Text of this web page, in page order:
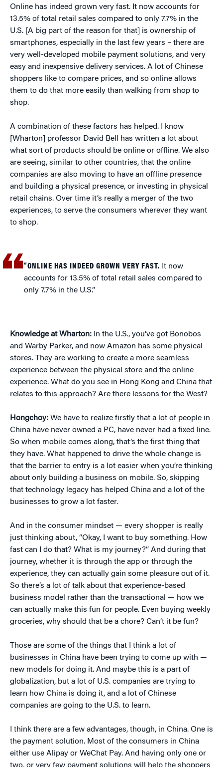
Online has indeed grown very fast. It now accounts for
13.5% of total retail sales compared to only 7.7% in the
U.S. [A big part of the reason for that] is ownership of
smartphones, especially in the last few years – there are
very well-developed mobile payment solutions, and very
easy and inexpensive delivery services. A lot of Chinese
shoppers like to compare prices, and so online allows
them to do that more easily than walking from shop to
shop.
A combination of these factors has helped. I know
[Wharton] professor David Bell has written a lot about
what sort of products should be online or offline. We also
are seeing, similar to other countries, that the online
companies are also moving to have an offline presence
and building a physical presence, or investing in physical
retail chains. Over time it’s really a merger of the two
experiences, to serve the consumers wherever they want
to shop.
“ONLINE HAS INDEED GROWN VERY FAST. It now
accounts for 13.5% of total retail sales compared to
only 7.7% in the U.S.”
Knowledge at Wharton: In the U.S., you’ve got Bonobos
and Warby Parker, and now Amazon has some physical
stores. They are working to create a more seamless
experience between the physical store and the online
experience. What do you see in Hong Kong and China that
relates to this approach? Are there lessons for the West?
Hongchoy: We have to realize firstly that a lot of people in
China have never owned a PC, have never had a fixed line.
So when mobile comes along, that’s the first thing that
they have. What happened to drive the whole change is
that the barrier to entry is a lot easier when you’re thinking
about only building a business on mobile. So, skipping
that technology legacy has helped China and a lot of the
businesses to grow a lot faster.
And in the consumer mindset — every shopper is really
just thinking about, “Okay, I want to buy something. How
fast can I do that? What is my journey?” And during that
journey, whether it is through the app or through the
experience, they can actually gain some pleasure out of it.
So there’s a lot of talk about that experience-based
business model rather than the transactional — how we
can actually make this fun for people. Even buying weekly
groceries, why should that be a chore? Can’t it be fun?
Those are some of the things that I think a lot of
businesses in China have been trying to come up with —
new models for doing it. And maybe this is a part of
globalization, but a lot of U.S. companies are trying to
learn how China is doing it, and a lot of Chinese
companies are going to the U.S. to learn.
I think there are a few advantages, though, in China. One is
the payment solution. Most of the consumers in China
either use Alipay or WeChat Pay. And having only one or